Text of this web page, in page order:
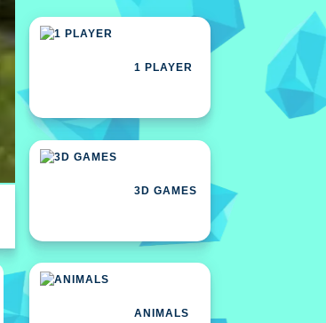
1 PLAYER
3D GAMES
ANIMALS